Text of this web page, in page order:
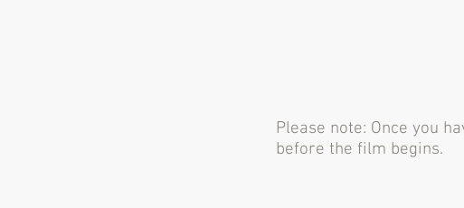
Please note: Once you
before the film begins.